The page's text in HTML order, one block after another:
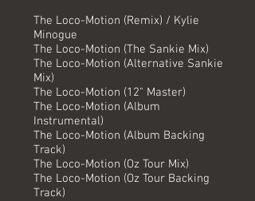
The Loco-Motion (Remix) / Kylie
Minogue
The Loco-Motion (The Sankie Mix)
The Loco-Motion (Alternative Sankie
Mix)
The Loco-Motion (12" Master)
The Loco-Motion (Album
Instrumental)
The Loco-Motion (Album Backing
Track)
The Loco-Motion (Oz Tour Mix)
The Loco-Motion (Oz Tour Backing
Track)